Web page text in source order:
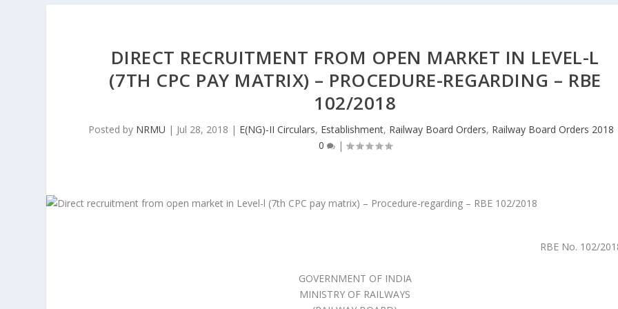
DIRECT RECRUITMENT FROM OPEN MARKET IN LEVEL-L
(7TH CPC PAY MATRIX) – PROCEDURE-REGARDING – RBE
102/2018
Posted by NRMU | Jul 28, 2018 | E(NG)-II Circulars, Establishment, Railway Board Orders, Railway Board Orders 2018
0
|
RBE No. 102/
GOVERNMENT OF INDIA
MINISTRY OF RAILWAYS